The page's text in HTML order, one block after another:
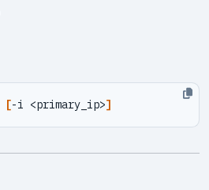
[-i <primary_ip>]